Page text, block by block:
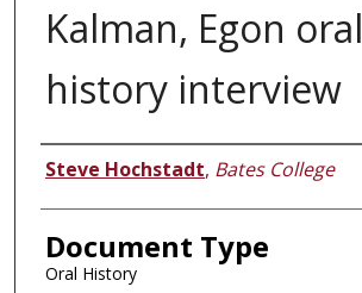
Kalman, Egon oral
history interview
Authors
Steve Hochstadt, Bates College
Document Type
Oral History